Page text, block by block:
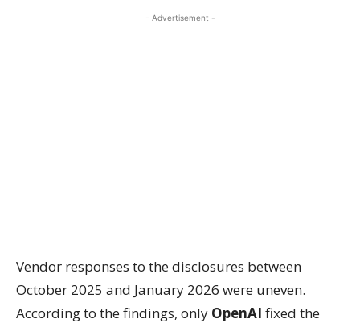
- Advertisement -
Vendor responses to the disclosures between
October 2025 and January 2026 were uneven.
According to the findings, only OpenAI fixed the